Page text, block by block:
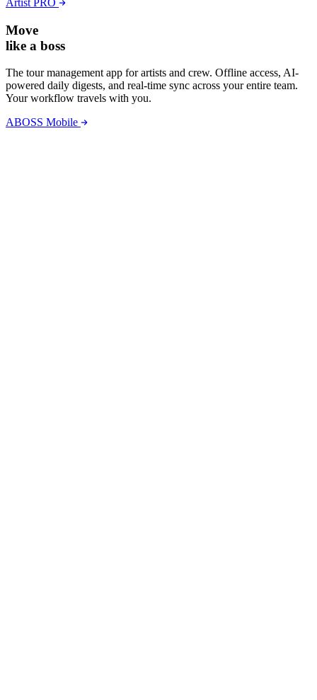
Artist PRO
Move
like a boss
The tour management app for artists and crew. Offline access, AI-
powered daily digests, and real-time sync across your entire team.
Your workflow travels with you.
ABOSS Mobile